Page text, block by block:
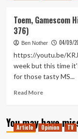
in
(Tanked
Toem, Gamescom
376)
Ben Nother 04/09/
https://youtu.be/
week but this time
for those tasty MS...
Read MoreRead
Toem,
Gamescom
You may have
Article Opinion TV